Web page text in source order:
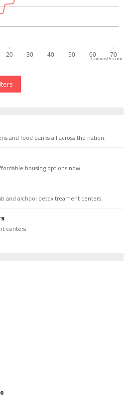
CanvasJS.com
and food banks all across the nation.
housing options now.
and alchool detox treament centers
centers